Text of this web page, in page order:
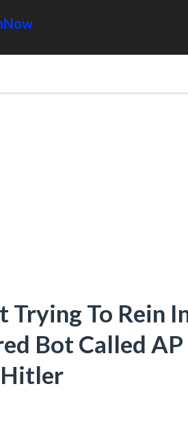
Trying To Rein
Bot Called
Hitler